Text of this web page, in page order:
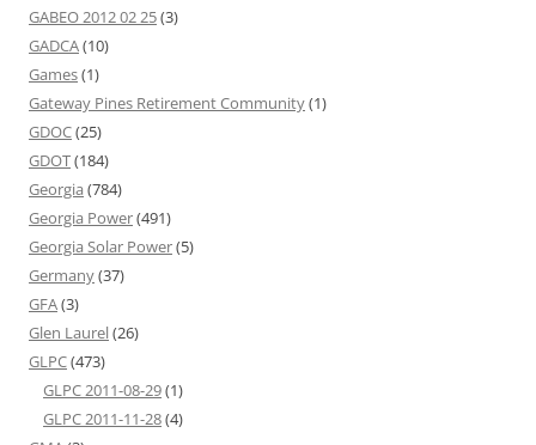
GABEO 2012 02 25(3)
GADCA(10)
Games(1)
Gateway Pines Retirement Community(1)
GDOC(25)
GDOT(184)
Georgia (784)
Georgia Power(491)
Georgia Solar Power(5)
Germany(37)
GFA(3)
Glen Laurel(26)
GLPC(473)
GLPC 2011-08-29(1)
GLPC 2011-11-28(4)